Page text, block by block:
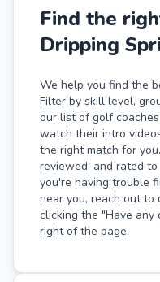
Find the
Dripping
We help you find the
Filter by skill level,
our list of golf
watch their intro
the right match for
reviewed, and rated
you're having trouble
near you, reach out to
clicking the "Have
right of the page.